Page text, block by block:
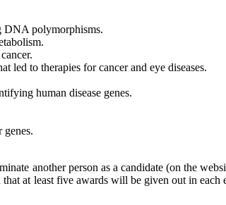
DNA polymorphisms.
led to therapies for cancer and eye diseases.
human disease genes.
genes.
another person as a candidate (on the
at least five awards will be given out in